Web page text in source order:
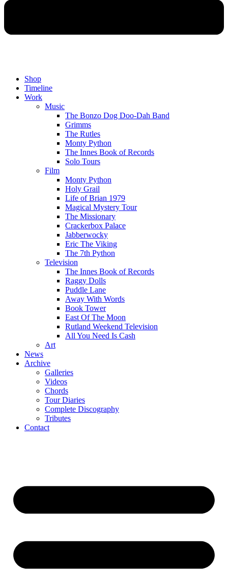
Shop
Timeline
Work
Music
The Bonzo Dog Doo-Dah Band
Grimms
The Rutles
Monty Python
The Innes Book of Records
Solo Tours
Film
Monty Python
Holy Grail
Life of Brian 1979
Magical Mystery Tour
The Missionary
Crackerbox Palace
Jabberwocky
Eric The Viking
The 7th Python
Television
The Innes Book of Records
Raggy Dolls
Puddle Lane
Away With Words
Book Tower
East Of The Moon
Rutland Weekend Television
All You Need Is Cash
Art
News
Archive
Galleries
Videos
Chords
Tour Diaries
Complete Discography
Tributes
Contact